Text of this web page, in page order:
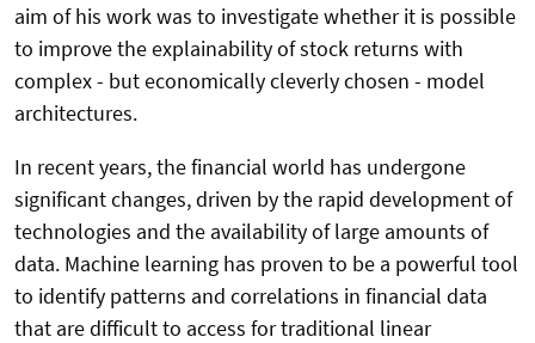
aim of his work was to investigate whether it is possible
to improve the explainability of stock returns with
complex - but economically cleverly chosen - model
architectures.
In recent years, the financial world has undergone
significant changes, driven by the rapid development of
technologies and the availability of large amounts of
data. Machine learning has proven to be a powerful tool
to identify patterns and correlations in financial data
that are difficult to access for traditional linear